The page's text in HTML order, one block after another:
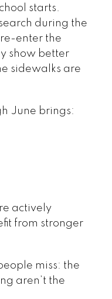
starts.
during the
enter the
show better
sidewalks are
June brings:
actively
from stronger
miss: the
aren’t the